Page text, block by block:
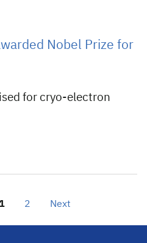
Nobel Prize for
for cryo-electron
2 Next